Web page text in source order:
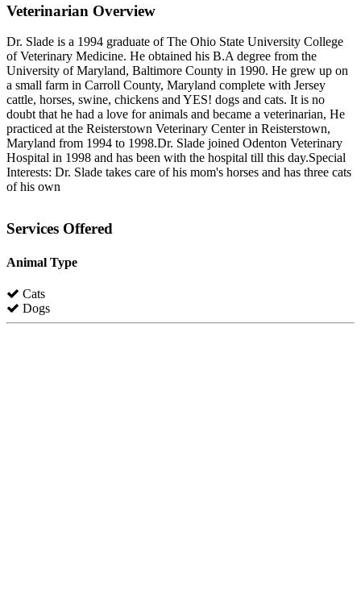
Veterinarian Overview
Dr. Slade is a 1994 graduate of The Ohio State University College
of Veterinary Medicine. He obtained his B.A degree from the
University of Maryland, Baltimore County in 1990. He grew up on
a small farm in Carroll County, Maryland complete with Jersey
cattle, horses, swine, chickens and YES! dogs and cats. It is no
doubt that he had a love for animals and became a veterinarian, He
practiced at the Reisterstown Veterinary Center in Reisterstown,
Maryland from 1994 to 1998.Dr. Slade joined Odenton Veterinary
Hospital in 1998 and has been with the hospital till this day.Special
Interests: Dr. Slade takes care of his mom's horses and has three cats
of his own
Services Offered
Animal Type
Cats
Dogs